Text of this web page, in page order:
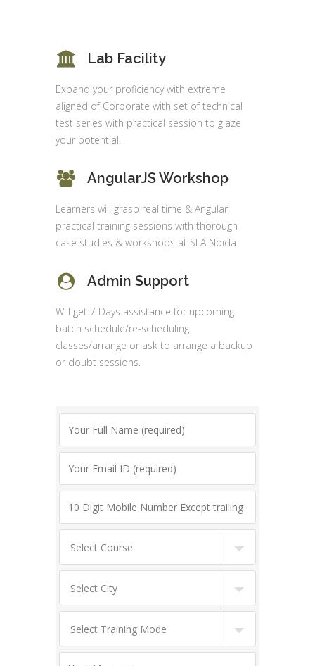
Lab Facility
Expand your proficiency with extreme
aligned of Corporate with set of technical
test series with practical session to glaze
your potential.
AngularJS Workshop
Learners will grasp real time & Angular
practical training sessions with thorough
case studies & workshops at SLA Noida
Admin Support
Will get 7 Days assistance for upcoming
batch schedule/re-scheduling
classes/arrange or ask to arrange a backup
or doubt sessions.